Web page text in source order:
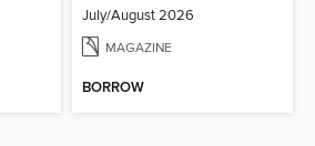
July/August 2026
MAGAZINE
BORROW